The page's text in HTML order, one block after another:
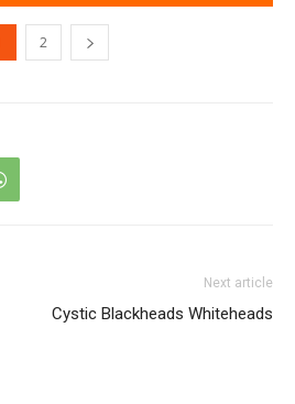
2
Next article
Cystic Blackheads Whiteheads